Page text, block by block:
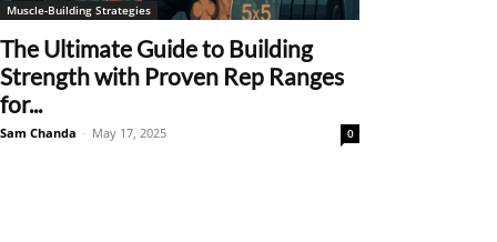
Muscle-Building Strategies
The Ultimate Guide to Building
Strength with Proven Rep Ranges
for...
Sam Chanda - May 17, 2025 0